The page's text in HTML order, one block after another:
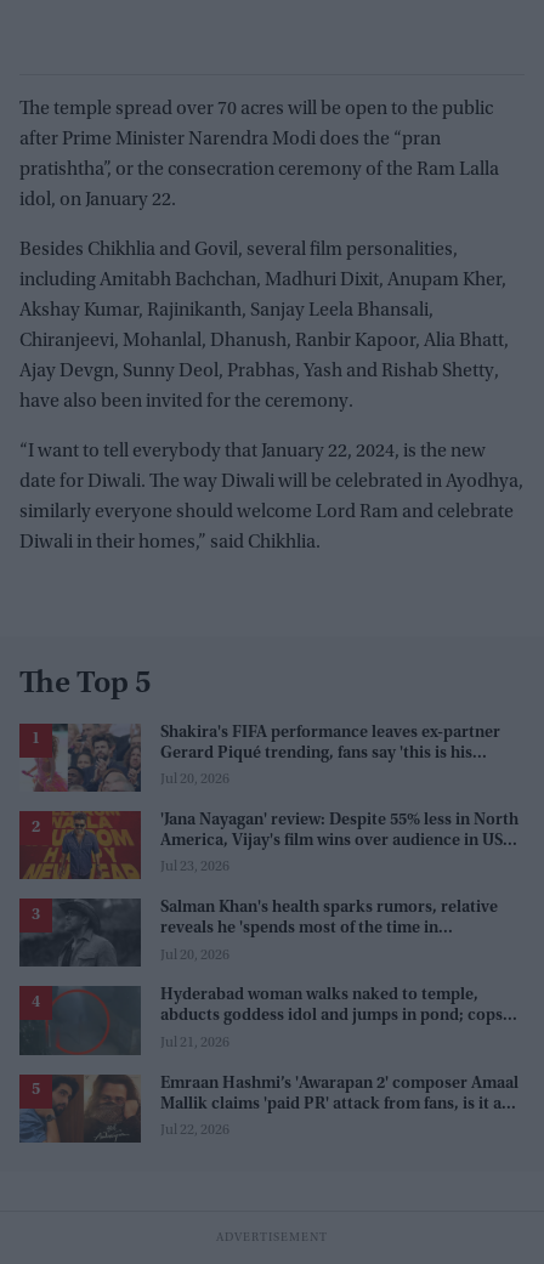
The temple spread over 70 acres will be open to the public
after Prime Minister Narendra Modi does the “pran
pratishtha”, or the consecration ceremony of the Ram Lalla
idol, on January 22.
Besides Chikhlia and Govil, several film personalities,
including Amitabh Bachchan, Madhuri Dixit, Anupam Kher,
Akshay Kumar, Rajinikanth, Sanjay Leela Bhansali,
Chiranjeevi, Mohanlal, Dhanush, Ranbir Kapoor, Alia Bhatt,
Ajay Devgn, Sunny Deol, Prabhas, Yash and Rishab Shetty,
have also been invited for the ceremony.
“I want to tell everybody that January 22, 2024, is the new
date for Diwali. The way Diwali will be celebrated in Ayodhya,
similarly everyone should welcome Lord Ram and celebrate
Diwali in their homes,” said Chikhlia.
The Top 5
Shakira's FIFA performance leaves ex-partner
Gerard Piqué trending, fans say 'this is his
karma'
Jul 20, 2026
'Jana Nayagan' review: Despite 55% less in North
America, Vijay's film wins over audience in US
and Canada as 'masala entertainer'
Jul 23, 2026
Salman Khan's health sparks rumors, relative
reveals he 'spends most of the time in
farmhouse'
Jul 20, 2026
Hyderabad woman walks naked to temple,
abducts goddess idol and jumps in pond; cops
investigate severe phobia and financial debt
Jul 21, 2026
Emraan Hashmi’s 'Awarapan 2' composer Amaal
Mallik claims 'paid PR' attack from fans, is it a
promotion strategy?
Jul 22, 2026